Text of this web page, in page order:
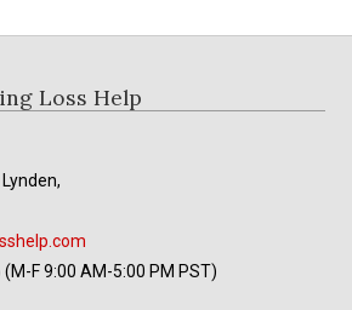
Loss Help
F 9:00 AM-5:00 PM PST)